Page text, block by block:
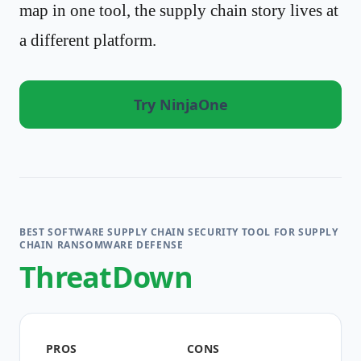
map in one tool, the supply chain story lives at
a different platform.
Try NinjaOne
BEST SOFTWARE SUPPLY CHAIN SECURITY TOOL FOR SUPPLY
CHAIN RANSOMWARE DEFENSE
ThreatDown
PROS
CONS